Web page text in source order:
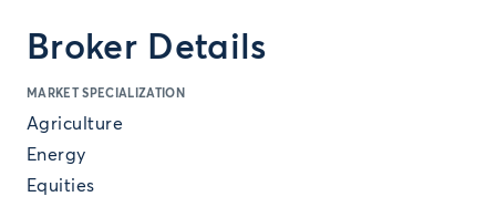
Broker Details
MARKET SPECIALIZATION
Agriculture
Energy
Equities